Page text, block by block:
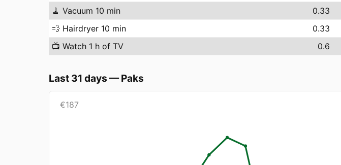
🧹 Vacuum 10 min 0.33
💨 Hairdryer 10 min 0.33
📺 Watch 1 h of TV 0.6
Last 31 days —Paks
€187